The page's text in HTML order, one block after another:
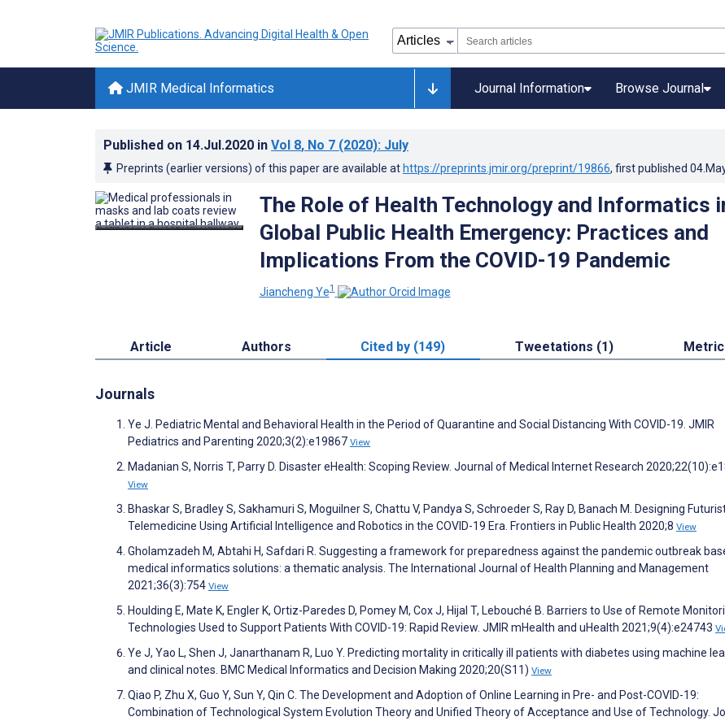
JMIR Medical Informatics Journal Information Browse Journal
Published on 14.Jul.2020 in Vol 8, No 7 (2020): July
Preprints (earlier versions) of this paper are available at https://preprints.jmir.org/preprint/19866, first published
The Role of Health Technology and Informatics
Global Public Health Emergency: Practices and
Implications From the COVID-19 Pandemic
Jiancheng Ye1
Article Authors Cited by (149) Tweetations (1)
Journals
Ye J. Pediatric Mental and Behavioral Health in the Period of Quarantine and Social Distancing With COVID-19. JMIR
Pediatrics and Parenting 2020;3(2):e19867 View
Madanian S, Norris T, Parry D. Disaster eHealth: Scoping Review. Journal of Medical Internet Research
View
Bhaskar S, Bradley S, Sakhamuri S, Moguilner S, Chattu V, Pandya S, Schroeder S, Ray D, Banach M. Designing
Telemedicine Using Artificial Intelligence and Robotics in the COVID-19 Era. Frontiers in Public Health 2020;8 View
Gholamzadeh M, Abtahi H, Safdari R. Suggesting a framework for preparedness against the pandemic outbreak
medical informatics solutions: a thematic analysis. The International Journal of Health Planning and Management
2021;36(3):754 View
Houlding E, Mate K, Engler K, Ortiz-Paredes D, Pomey M, Cox J, Hijal T, Lebouché B. Barriers to Use of Remote
Technologies Used to Support Patients With COVID-19: Rapid Review. JMIR mHealth and uHealth 2021;9(4):e24743
Ye J, Yao L, Shen J, Janarthanam R, Luo Y. Predicting mortality in critically ill patients with diabetes using machine
and clinical notes. BMC Medical Informatics and Decision Making 2020;20(S11) View
Qiao P, Zhu X, Guo Y, Sun Y, Qin C. The Development and Adoption of Online Learning in Pre- and Post-COVID-19:
Combination of Technological System Evolution Theory and Unified Theory of Acceptance and Use of Technology.